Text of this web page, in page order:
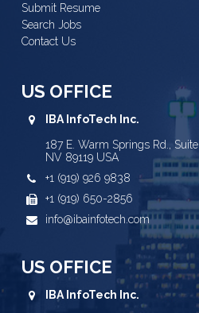
Submit Resume
Search Jobs
Contact Us
US OFFICE
IBA InfoTech Inc.
187 E. Warm Springs Rd.,
NV 89119 USA
+1 (919) 926 9838
+1 (919) 650-2856
info@ibainfotech.com
US OFFICE
IBA InfoTech Inc.